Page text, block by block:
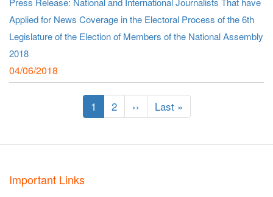
Applied for News Coverage in the Electoral Process of the 6th
Legislature of the Election of Members of the National Assembly
2018
04/06/2018
Current
page
1 Page
2
Next
page
››
Last
page
Last »
Important Links